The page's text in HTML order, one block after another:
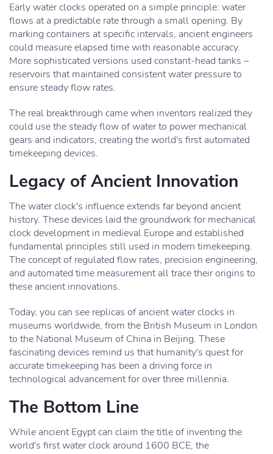
Early water clocks operated on a simple principle: water
flows at a predictable rate through a small opening. By
marking containers at specific intervals, ancient engineers
could measure elapsed time with reasonable accuracy.
More sophisticated versions used constant-head tanks –
reservoirs that maintained consistent water pressure to
ensure steady flow rates.
The real breakthrough came when inventors realized they
could use the steady flow of water to power mechanical
gears and indicators, creating the world's first automated
timekeeping devices.
Legacy of Ancient Innovation
The water clock's influence extends far beyond ancient
history. These devices laid the groundwork for mechanical
clock development in medieval Europe and established
fundamental principles still used in modern timekeeping.
The concept of regulated flow rates, precision engineering,
and automated time measurement all trace their origins to
these ancient innovations.
Today, you can see replicas of ancient water clocks in
museums worldwide, from the British Museum in London
to the National Museum of China in Beijing. These
fascinating devices remind us that humanity's quest for
accurate timekeeping has been a driving force in
technological advancement for over three millennia.
The Bottom Line
While ancient Egypt can claim the title of inventing the
world's first water clock around 1600 BCE, the